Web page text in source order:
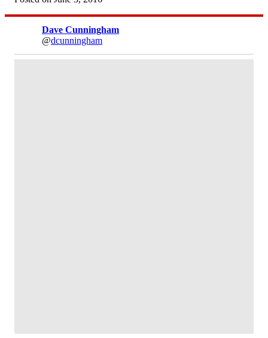
Dave Cunningham
@dcunningham